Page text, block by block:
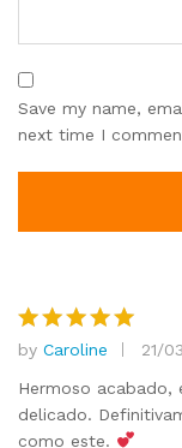
Save my name,
next time I
Rated5
out of 5
by Caroline
21/
Hermoso acabado,
delicado.
como este.